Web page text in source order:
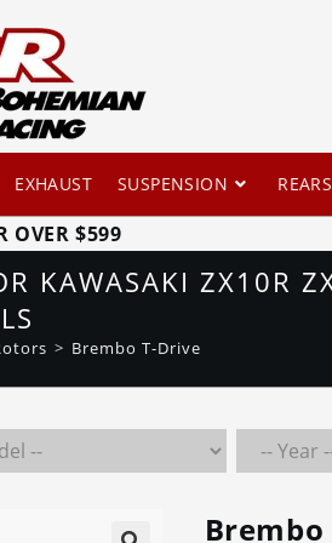
EXHAUST SUSPENSION
OVER $599
KAWASAKI ZX10R
> Brembo T-Drive